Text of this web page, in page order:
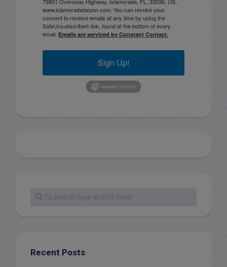
79851 Overseas Highway, Islamorada, FL, 33036, US,
www.islamoradatarpon.com. You can revoke your
consent to receive emails at any time by using the
SafeUnsubscribe® link, found at the bottom of every
email. Emails are serviced by Constant Contact.
Sign Up!
Recent Posts